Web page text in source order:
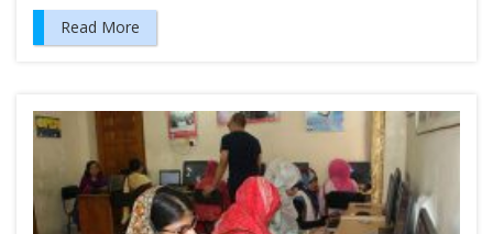
Read More